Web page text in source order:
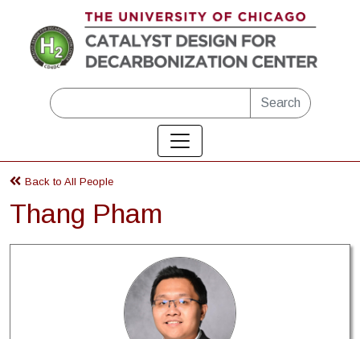
Skip to main content
Search
Back to All People
Thang Pham